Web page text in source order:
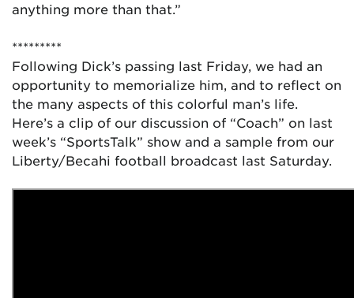
anything more than that.”
*********
Following Dick’s passing last Friday, we had an
opportunity to memorialize him, and to reflect on
the many aspects of this colorful man’s life.
Here’s a clip of our discussion of “Coach” on last
week’s “SportsTalk” show and a sample from our
Liberty/Becahi football broadcast last Saturday.